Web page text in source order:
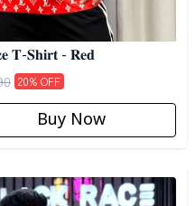
𝐓-𝐒𝐡𝐢𝐫𝐭 - 𝐑𝐞𝐝
20% OFF
Buy Now